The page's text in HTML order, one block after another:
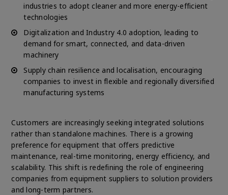
industries to adopt cleaner and more energy-efficient
technologies
Digitalization and Industry 4.0 adoption, leading to
demand for smart, connected, and data-driven
machinery
Supply chain resilience and localisation, encouraging
companies to invest in flexible and regionally diversified
manufacturing systems
Customers are increasingly seeking integrated solutions
rather than standalone machines. There is a growing
preference for equipment that offers predictive
maintenance, real-time monitoring, energy efficiency, and
scalability. This shift is redefining the role of engineering
companies from equipment suppliers to solution providers
and long-term partners.